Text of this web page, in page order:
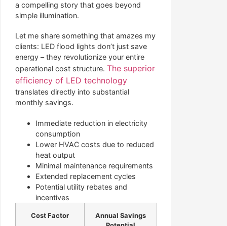
a compelling story that goes beyond
simple illumination.
Let me share something that amazes my
clients: LED flood lights don’t just save
energy – they revolutionize your entire
operational cost structure. The superior
efficiency of LED technology
translates directly into substantial
monthly savings.
Immediate reduction in electricity
consumption
Lower HVAC costs due to reduced
heat output
Minimal maintenance requirements
Extended replacement cycles
Potential utility rebates and
incentives
Cost Factor
Annual Savings